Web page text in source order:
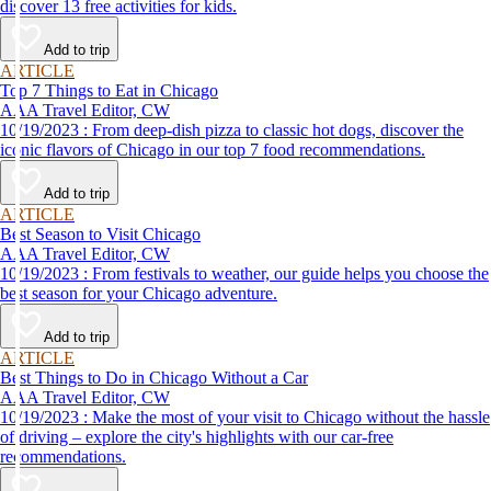
discover 13 free activities for kids.
Add to trip
ARTICLE
Top 7 Things to Eat in Chicago
AAA Travel Editor, CW
10/19/2023 : From deep-dish pizza to classic hot dogs, discover the
iconic flavors of Chicago in our top 7 food recommendations.
Add to trip
ARTICLE
Best Season to Visit Chicago
AAA Travel Editor, CW
10/19/2023 : From festivals to weather, our guide helps you choose the
best season for your Chicago adventure.
Add to trip
ARTICLE
Best Things to Do in Chicago Without a Car
AAA Travel Editor, CW
10/19/2023 : Make the most of your visit to Chicago without the hassle
of driving – explore the city's highlights with our car-free
recommendations.